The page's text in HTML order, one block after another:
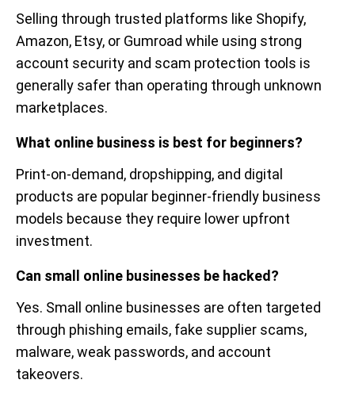
Selling through trusted platforms like Shopify,
Amazon, Etsy, or Gumroad while using strong
account security and scam protection tools is
generally safer than operating through unknown
marketplaces.
What online business is best for beginners?
Print-on-demand, dropshipping, and digital
products are popular beginner-friendly business
models because they require lower upfront
investment.
Can small online businesses be hacked?
Yes. Small online businesses are often targeted
through phishing emails, fake supplier scams,
malware, weak passwords, and account
takeovers.